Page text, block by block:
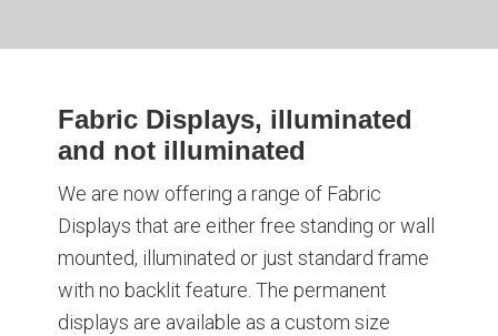
Fabric Displays, illuminated
and not illuminated
We are now offering a range of Fabric
Displays that are either free standing or wall
mounted, illuminated or just standard frame
with no backlit feature. The permanent
displays are available as a custom size